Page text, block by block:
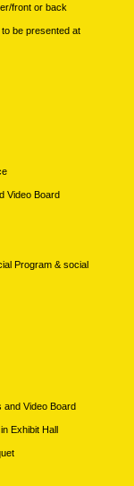
front or back
be presented at
Video Board
Program & social
and Video Board
Exhibit Hall